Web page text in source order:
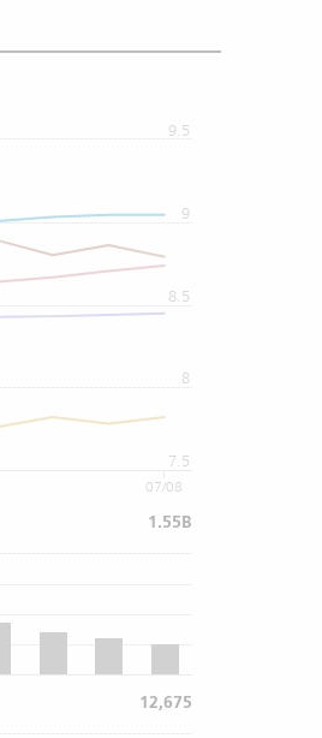
7.5
8
8.5
9
9.5
07/08
1.55B
12,675